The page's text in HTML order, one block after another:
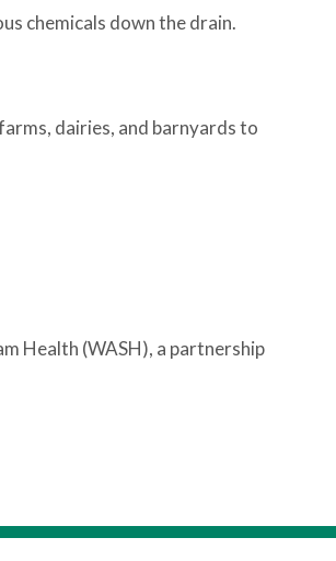
chemicals down the drain.
dairies, and barnyards to
Health (WASH), a partnership